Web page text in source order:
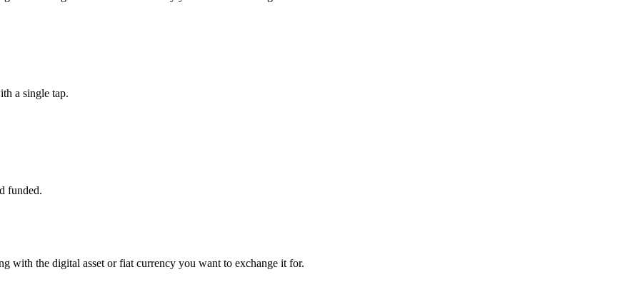
a single tap.
funded.
with the digital asset or fiat currency you want to exchange it for.